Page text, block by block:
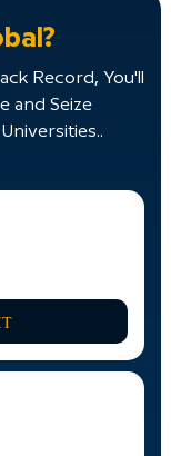
Record, You'll
and Seize